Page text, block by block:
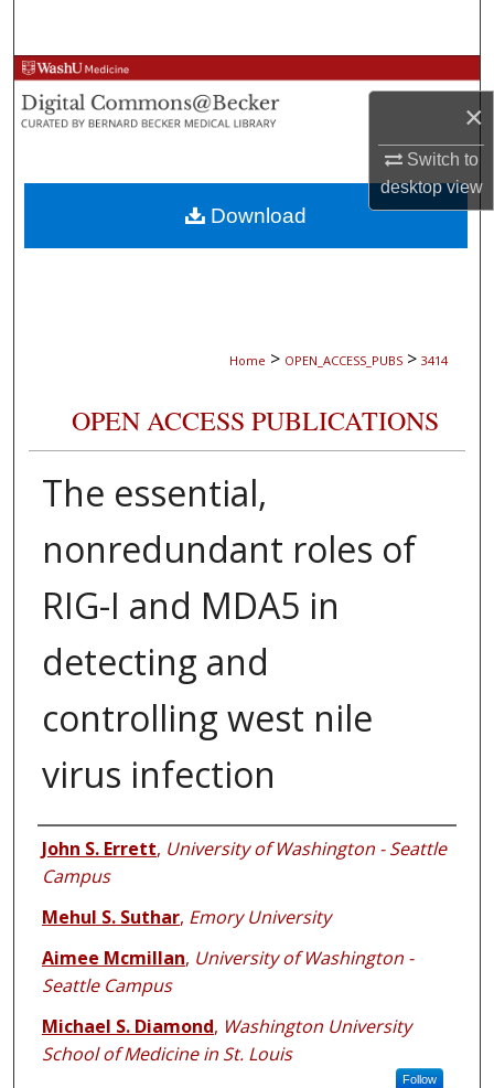
×
Switch to
desktopview
Browse Collections
My Account
About
Digital Commons Network™
Home > OPEN_ACCESS_PUBS > 3414
OPEN ACCESS PUBLICATIONS
The essential,
nonredundant roles of
RIG-I and MDA5 in
detecting and
controlling west nile
virus infection
Authors
John S. Errett, University of Washington - Seattle
Campus
Mehul S. Suthar, Emory University
Aimee Mcmillan, University of Washington -
Seattle Campus
Michael S. Diamond, Washington University
School of Medicine in St. Louis
Follow
Download